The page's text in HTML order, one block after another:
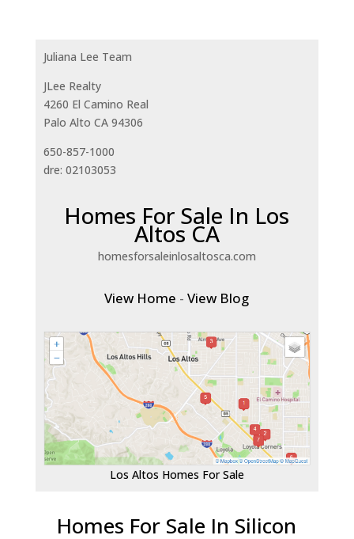
Juliana Lee Team
JLee Realty
4260 El Camino Real
Palo Alto CA 94306
650-857-1000
dre: 02103053
Homes For Sale In Los
Altos CA
homesforsaleinlosaltosca.com
View Home -View Blog
Los Altos Homes For Sale
Homes For Sale In Silicon